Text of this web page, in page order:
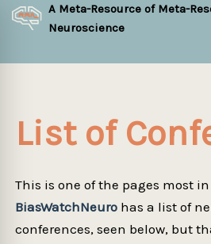
A Meta-Resource of Meta-
Neuroscience
List of
This is one of the pages most
BiasWatchNeuro has a list of
conferences, seen below, but